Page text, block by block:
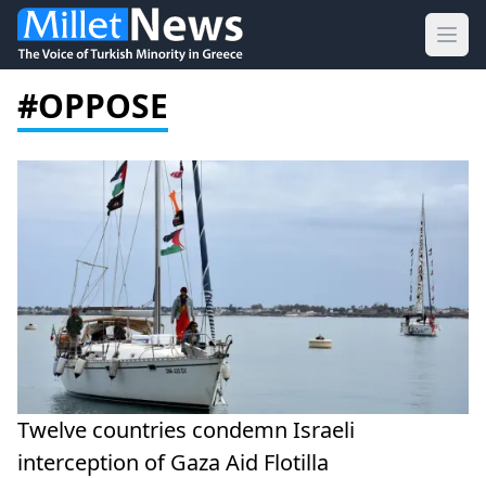
#OPPOSE
Twelve countries condemn Israeli
interception of Gaza Aid Flotilla